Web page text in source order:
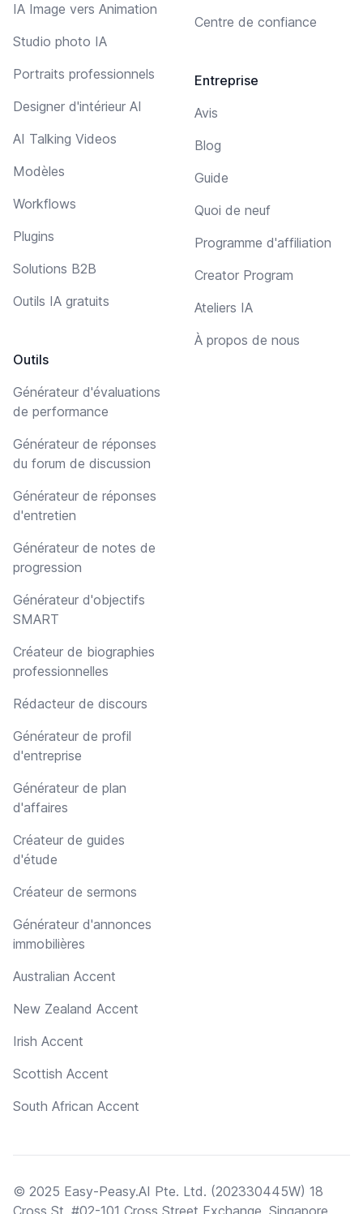
IA Image vers Animation
Studio photo IA
Portraits professionnels
Designer d'intérieur AI
AI Talking Videos
Modèles
Workflows
Plugins
Solutions B2B
Outils IA gratuits
Outils
Générateur d'évaluations
de performance
Générateur de réponses
du forum de discussion
Générateur de réponses
d'entretien
Générateur de notes de
progression
Générateur d'objectifs
SMART
Créateur de biographies
professionnelles
Rédacteur de discours
Générateur de profil
d'entreprise
Générateur de plan
d'affaires
Créateur de guides
d'étude
Créateur de sermons
Générateur d'annonces
immobilières
Australian Accent
New Zealand Accent
Irish Accent
Scottish Accent
South African Accent
Centre de confiance
Entreprise
Avis
Blog
Guide
Quoi de neuf
Programme d'affiliation
Creator Program
Ateliers IA
À propos de nous
© 2025 Easy-Peasy.AI Pte. Ltd. (202330445W) 18